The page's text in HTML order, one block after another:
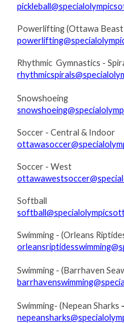
Powerlifting (Ottawa
Rhythmic Gymnastics -
Snowshoeing
Soccer - Central & Indoor
Soccer - West
Softball
Swimming - (Orleans
Swimming - (Barrhaven
Swimming- (Nepean Sharks